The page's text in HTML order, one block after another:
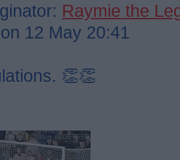
Raymie the
12 May 20:41
👏👏